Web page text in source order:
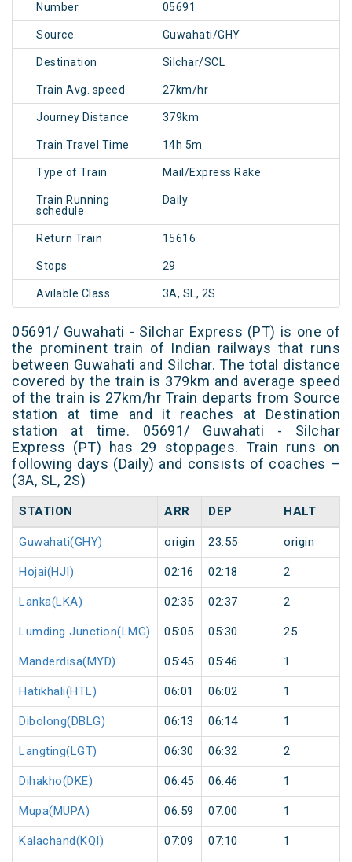
Number 05691
Source Guwahati/GHY
Destination Silchar/SCL
Train Avg. speed 27km/hr
Journey Distance 379km
Train Travel Time 14h 5m
Type of Train Mail/Express Rake
Train Running
schedule
Daily
Return Train 15616
Stops 29
Avilable Class 3A, SL, 2S
05691/ Guwahati - Silchar Express (PT) is one of
the prominent train of Indian railways that runs
between Guwahati and Silchar. The total distance
covered by the train is 379km and average speed
of the train is 27km/hr Train departs from Source
station at time and it reaches at Destination
station at time. 05691/ Guwahati - Silchar
Express (PT) has 29 stoppages. Train runs on
following days (Daily) and consists of coaches –
(3A, SL, 2S)
STATION ARR DEP HALT
Guwahati(GHY) origin 23:55 origin
Hojai(HJI) 02:16 02:18 2
Lanka(LKA) 02:35 02:37 2
Lumding Junction(LMG) 05:05 05:30 25
Manderdisa(MYD) 05:45 05:46 1
Hatikhali(HTL) 06:01 06:02 1
Dibolong(DBLG) 06:13 06:14 1
Langting(LGT) 06:30 06:32 2
Dihakho(DKE) 06:45 06:46 1
Mupa(MUPA) 06:59 07:00 1
Kalachand(KQI) 07:09 07:10 1